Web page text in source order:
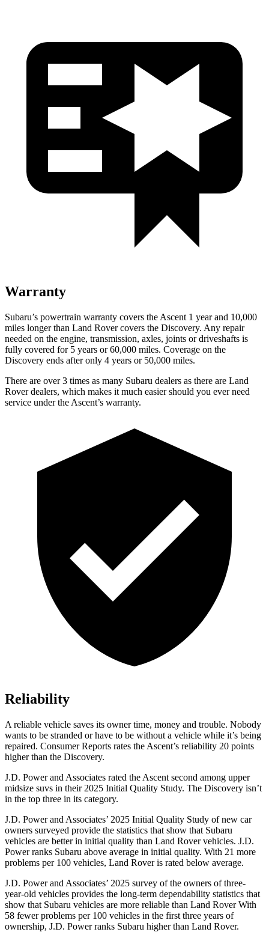
Warranty
Subaru’s powertrain warranty covers the Ascent 1 year and 10,000
miles longer than Land Rover covers the Discovery. Any repair
needed on the engine, transmission, axles, joints or driveshafts is
fully covered for 5 years or 60,000 miles. Coverage on the
Discovery ends after only 4 years or 50,000 miles.
There are over 3 times as many Subaru dealers as there are Land
Rover dealers, which makes it much easier should you ever need
service under the Ascent’s warranty.
Reliability
A reliable vehicle saves its owner time, money and trouble. Nobody
wants to be stranded or have to be without a vehicle while it’s being
repaired. Consumer Reports rates the Ascent’s reliability 20 points
higher than the Discovery.
J.D. Power and Associates rated the Ascent second among upper
midsize suvs in their 2025 Initial Quality Study. The Discovery isn’t
in the top three in its category.
J.D. Power and Associates’ 2025 Initial Quality Study of new car
owners surveyed provide the statistics that show that Subaru
vehicles are better in initial quality than Land Rover vehicles. J.D.
Power ranks Subaru above average in initial quality. With 21 more
problems per 100 vehicles, Land Rover is rated below average.
J.D. Power and Associates’ 2025 survey of the owners of three-
year-old vehicles provides the long-term dependability statistics that
show that Subaru vehicles are more reliable than Land Rover With
58 fewer problems per 100 vehicles in the first three years of
ownership, J.D. Power ranks Subaru higher than Land Rover.